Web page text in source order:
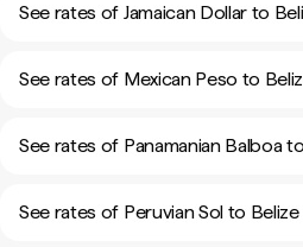
See rates of Jamaican Dollar to
See rates of Mexican Peso to
See rates of Panamanian Balboa
See rates of Peruvian Sol to